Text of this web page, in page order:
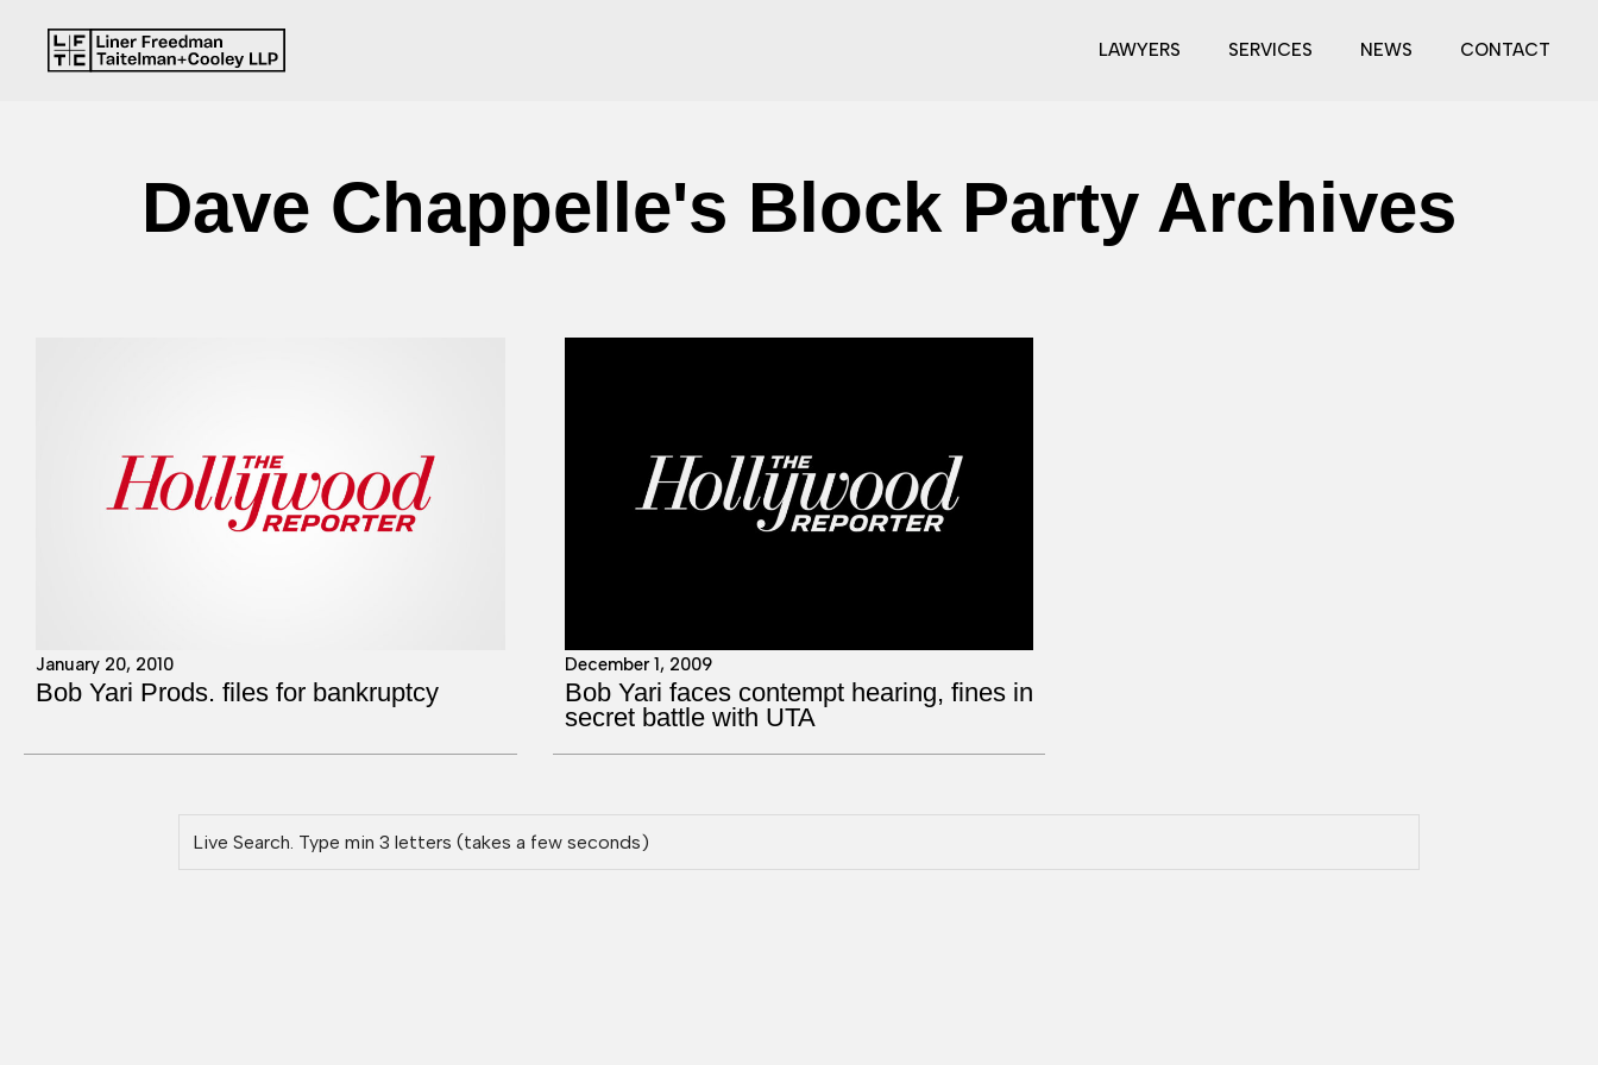
LAWYERS SERVICES NEWS CONTACT
Dave Chappelle's Block Party Archives
January 20, 2010
Bob Yari Prods. files for bankruptcy
December 1, 2009
Bob Yari faces contempt hearing, fines in
secret battle with UTA